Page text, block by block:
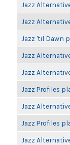
Jazz
Jazz
Jazz 'til Dawn
Jazz
Jazz
Jazz Profiles
Jazz
Jazz Profiles
Jazz